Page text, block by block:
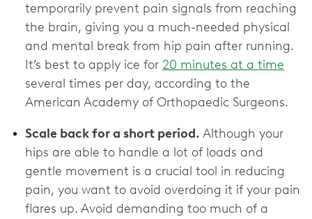
temporarily prevent pain signals from reaching
the brain, giving you a much-needed physical
and mental break from hip pain after running.
It’s best to apply ice for 20 minutes at a time
several times per day, according to the
American Academy of Orthopaedic Surgeons.
Scale back for a short period. Although your
hips are able to handle a lot of loads and
gentle movement is a crucial tool in reducing
pain, you want to avoid overdoing it if your pain
flares up. Avoid demanding too much of a